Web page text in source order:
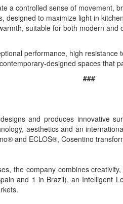
a controlled sense of movement,
to maximize light in
suitable for both modern
performance, high
designed spaces that
###
and produces innovative
aesthetics and an
and ECLOS®, Cosentino
the company combines
and 1 in Brazil), an Intelligent